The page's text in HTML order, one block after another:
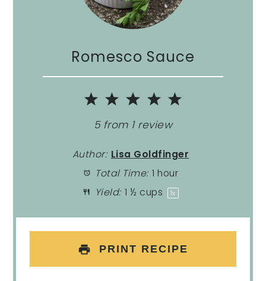
Romesco Sauce
5
4
Stars
3
Stars
2
Stars
1
Star
5from 1review
Author: Lisa Goldfinger
Total Time: 1 hour
Yield: 1 ½ cups 1x
PRINT RECIPE